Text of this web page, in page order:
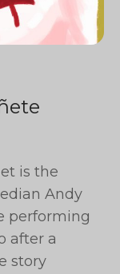
is the
Andy
performing
after a
story